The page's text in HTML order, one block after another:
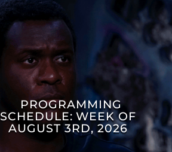
PROGRAMMING
SCHEDULE: WEEK OF
AUGUST 3RD, 2026